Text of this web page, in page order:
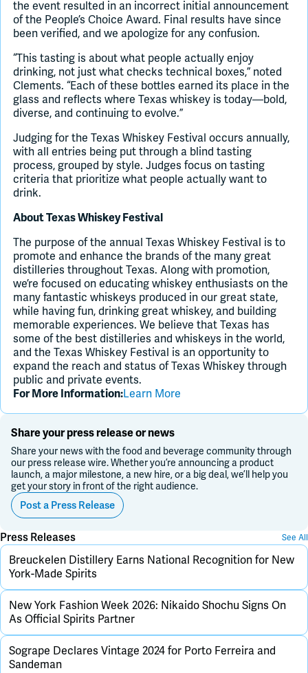
the event resulted in an incorrect initial announcement
of the People’s Choice Award. Final results have since
been verified, and we apologize for any confusion.
“This tasting is about what people actually enjoy
drinking, not just what checks technical boxes,” noted
Clements. “Each of these bottles earned its place in the
glass and reflects where Texas whiskey is today—bold,
diverse, and continuing to evolve.”
Judging for the Texas Whiskey Festival occurs annually,
with all entries being put through a blind tasting
process, grouped by style. Judges focus on tasting
criteria that prioritize what people actually want to
drink.
About Texas Whiskey Festival
The purpose of the annual Texas Whiskey Festival is to
promote and enhance the brands of the many great
distilleries throughout Texas. Along with promotion,
we’re focused on educating whiskey enthusiasts on the
many fantastic whiskeys produced in our great state,
while having fun, drinking great whiskey, and building
memorable experiences. We believe that Texas has
some of the best distilleries and whiskeys in the world,
and the Texas Whiskey Festival is an opportunity to
expand the reach and status of Texas Whiskey through
public and private events.
For More Information:Learn More
Share your press release or news
Share your news with the food and beverage community through
our press release wire. Whether you’re announcing a product
launch, a major milestone, a new hire, or a big deal, we’ll help you
get your story in front of the right audience.
Post a Press Release
Press Releases See All
Breuckelen Distillery Earns National Recognition for New
York-Made Spirits
New York Fashion Week 2026: Nikaido Shochu Signs On
As Official Spirits Partner
Sogrape Declares Vintage 2024 for Porto Ferreira and
Sandeman